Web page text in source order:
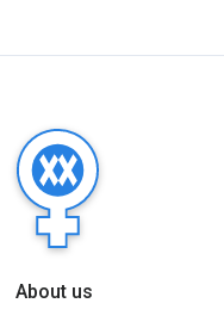
About us